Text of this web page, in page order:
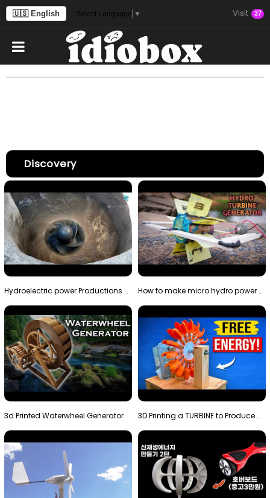
🇺🇸 English Select Language ▼ Visit 37
Discovery
Hydroelectric power Productions Water Rotatory Ene… How to make micro hydro power plant | Water wheel …
3d Printed Waterwheel Generator 3D Printing a TURBINE to Produce Cheap Electricity